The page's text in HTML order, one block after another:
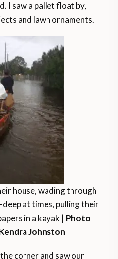
I saw a pallet float by,
and lawn ornaments.
house, wading through
at times, pulling their
in a kayak | Photo
Johnston
corner and saw our